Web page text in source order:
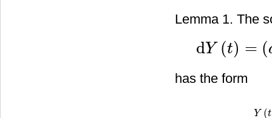
Lemma 1. The
dY (t) = (
dY(t) (a 1Y( )+c1 )d t
has the form
Y (t
Y( t)